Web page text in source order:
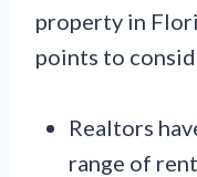
property in
points to
Realtors
range of